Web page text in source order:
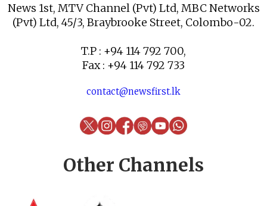
News 1st, MTV Channel (Pvt) Ltd, MBC Networks
(Pvt) Ltd, 45/3, Braybrooke Street, Colombo-02.
T.P : +94 114 792 700,
Fax : +94 114 792 733
contact@newsfirst.lk
Other Channels